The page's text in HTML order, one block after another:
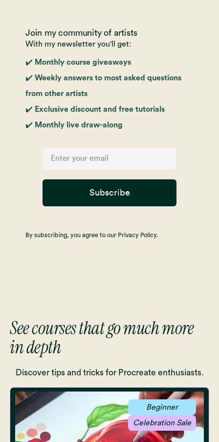
Join my community of artists
With my newsletter you'll get:
✔️ Monthly course giveaways
✔️ Weekly answers to most asked questions
from other artists
✔️ Exclusive discount and free tutorials
✔️ Monthly live draw-along
Subscribe
By subscribing, you agree to our Privacy Policy.
See courses that go much more
in depth
Discover tips and tricks for Procreate enthusiasts.
Beginner
Celebration Sale